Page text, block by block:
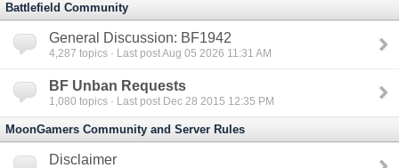
Battlefield Community
General Discussion: BF1942
4,287 topics · Last post Aug 05 2026 11:31 AM
BF Unban Requests
1,080 topics · Last post Dec 28 2015 12:35 PM
MoonGamers Community and Server Rules
Disclaimer